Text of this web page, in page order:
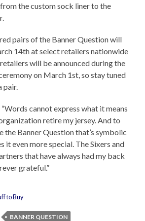
the custom sock liner to the
pairs of the Banner Question will
14th at select retailers nationwide
will be announced during the
on March 1st, so stay tuned
pair.
cannot express what it means
retire my jersey. And to
the Banner Question that’s symbolic
it even more special. The Sixers and
that have always had my back
grateful.”
to Buy
BANNER QUESTION